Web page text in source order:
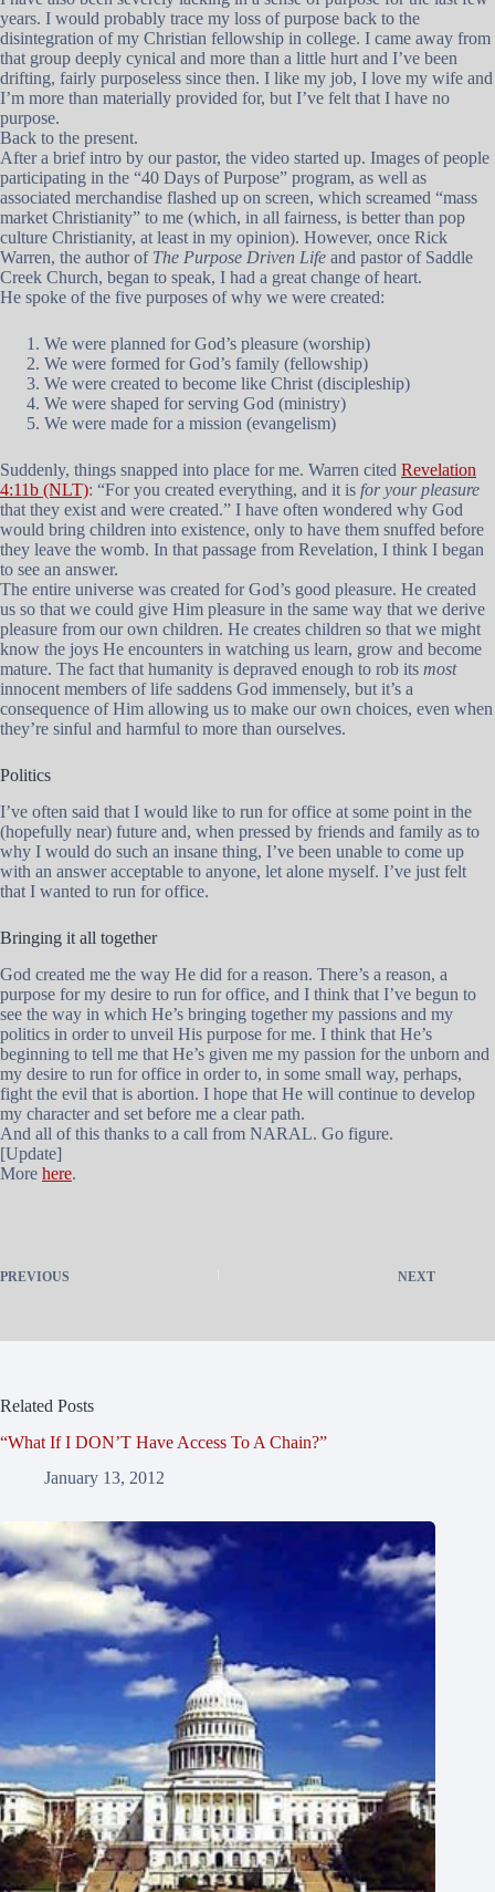
years. I would probably trace my loss of purpose back to the
disintegration of my Christian fellowship in college. I came away from
that group deeply cynical and more than a little hurt and I’ve been
drifting, fairly purposeless since then. I like my job, I love my wife and
I’m more than materially provided for, but I’ve felt that I have no
purpose.
Back to the present.
After a brief intro by our pastor, the video started up. Images of people
participating in the “40 Days of Purpose” program, as well as
associated merchandise flashed up on screen, which screamed “mass
market Christianity” to me (which, in all fairness, is better than pop
culture Christianity, at least in my opinion). However, once Rick
Warren, the author of The Purpose Driven Life and pastor of Saddle
Creek Church, began to speak, I had a great change of heart.
He spoke of the five purposes of why we were created:
We were planned for God’s pleasure (worship)
We were formed for God’s family (fellowship)
We were created to become like Christ (discipleship)
We were shaped for serving God (ministry)
We were made for a mission (evangelism)
Suddenly, things snapped into place for me. Warren cited Revelation
4:11b (NLT): “For you created everything, and it is for your pleasure
that they exist and were created.” I have often wondered why God
would bring children into existence, only to have them snuffed before
they leave the womb. In that passage from Revelation, I think I began
to see an answer.
The entire universe was created for God’s good pleasure. He created
us so that we could give Him pleasure in the same way that we derive
pleasure from our own children. He creates children so that we might
know the joys He encounters in watching us learn, grow and become
mature. The fact that humanity is depraved enough to rob its most
innocent members of life saddens God immensely, but it’s a
consequence of Him allowing us to make our own choices, even when
they’re sinful and harmful to more than ourselves.
Politics
I’ve often said that I would like to run for office at some point in the
(hopefully near) future and, when pressed by friends and family as to
why I would do such an insane thing, I’ve been unable to come up
with an answer acceptable to anyone, let alone myself. I’ve just felt
that I wanted to run for office.
Bringing it all together
God created me the way He did for a reason. There’s a reason, a
purpose for my desire to run for office, and I think that I’ve begun to
see the way in which He’s bringing together my passions and my
politics in order to unveil His purpose for me. I think that He’s
beginning to tell me that He’s given me my passion for the unborn and
my desire to run for office in order to, in some small way, perhaps,
fight the evil that is abortion. I hope that He will continue to develop
my character and set before me a clear path.
And all of this thanks to a call from NARAL. Go figure.
[Update]
More here.
PREVIOUS NEXT
Related Posts
“What If I DON’T Have Access To A Chain?”
January 13, 2012